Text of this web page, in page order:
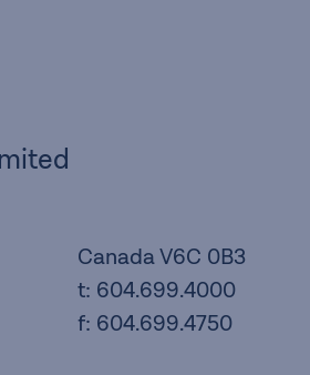
Canada V6C 0B3
t: 604.699.4000
f: 604.699.4750